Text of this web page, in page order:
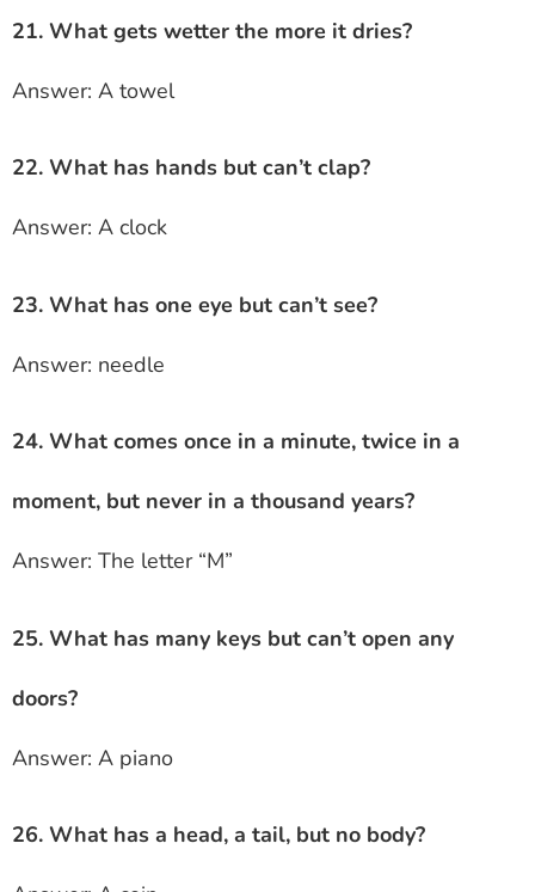
21. What gets wetter the more it dries?
Answer: A towel
22. What has hands but can’t clap?
Answer: A clock
23. What has one eye but can’t see?
Answer: needle
24. What comes once in a minute, twice in a
moment, but never in a thousand years?
Answer: The letter “M”
25. What has many keys but can’t open any
doors?
Answer: A piano
26. What has a head, a tail, but no body?